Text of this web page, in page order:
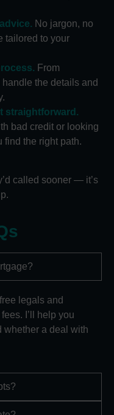
No jargon, no
tailored to your
From
the details and
straightforward.
bad credit or looking
find the right path.
called sooner — it’s
legals and
I’ll help you
a deal with